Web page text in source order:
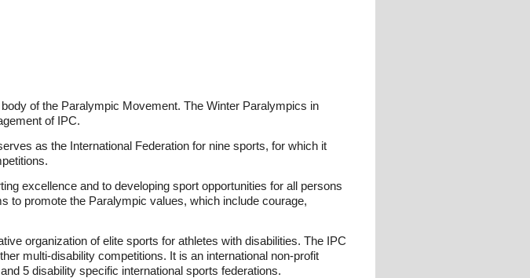
of the Paralympic Movement. The Winter Paralympics in
of IPC.
as the International Federation for nine sports, for which it
excellence and to developing sport opportunities for all persons
to promote the Paralympic values, which include courage,
organization of elite sports for athletes with disabilities. The IPC
multi-disability competitions. It is an international non-profit
5 disability specific international sports federations.